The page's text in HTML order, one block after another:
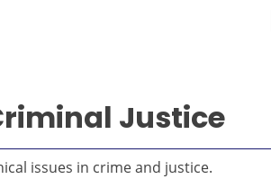
Justice
issues in crime and justice.